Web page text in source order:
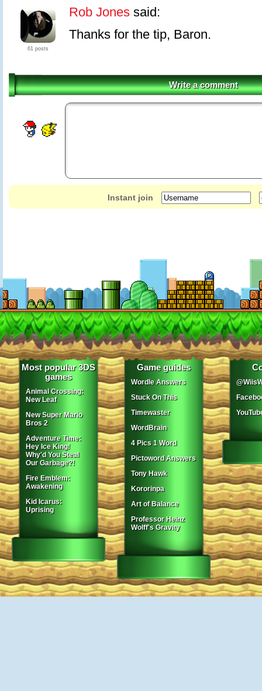
61 posts
Rob Jones said:
Thanks for the tip, Baron.
Write a comment
Instant join
Most popular 3DS
games
Animal Crossing:
New Leaf
New Super Mario
Bros 2
Adventure Time:
Hey Ice King!
Why'd You Steal
Our Garbage?!
Fire Emblem:
Awakening
Kid Icarus:
Uprising
Game guides
Wordle Answers
Stuck On This
Timewaster
WordBrain
4 Pics 1 Word
Pictoword Answers
Tony Hawk
Kororinpa
Art of Balance
Professor Heinz
Wolff's Gravity